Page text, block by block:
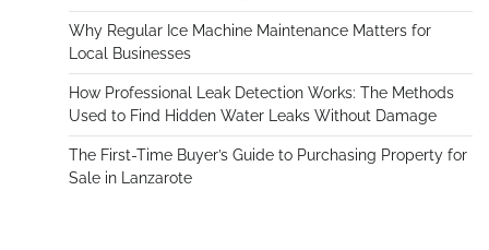
Why Regular Ice Machine Maintenance Matters for
Local Businesses
How Professional Leak Detection Works: The Methods
Used to Find Hidden Water Leaks Without Damage
The First-Time Buyer’s Guide to Purchasing Property for
Sale in Lanzarote